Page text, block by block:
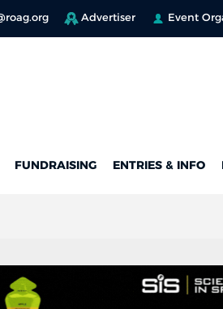
Advertiser Event
FUNDRAISING ENTRIES & INFO